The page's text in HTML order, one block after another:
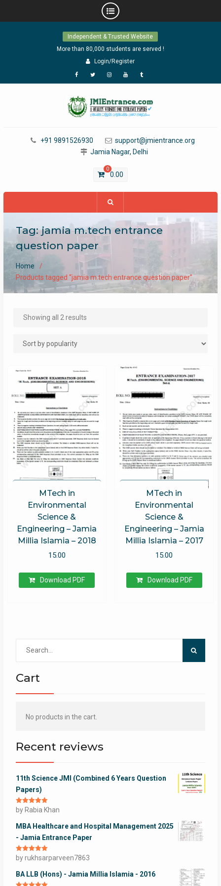
Independent & Trusted Website
More than 80,000 students are served !
Login/Register
Facebook
TwitterInstagram
YouTubeTumblr
+91 9891526930
support@jmientrance.org
Jamia Nagar, Delhi
0
0.00
Tag:jamia m.tech entrance
question paper
Home
Products tagged “jamia m.tech entrance question paper”
Showing all 2 resultsSorted
MTech in
Environmental
Science &
Engineering – Jamia
Millia Islamia – 2018
15.00
Download PDF
MTech in
Environmental
Science &
Engineering – Jamia
Millia Islamia – 2017
15.00
Download PDF
Cart
No products in the cart.
Recent reviews
11th Science JMI (Combined 6 Years Question
Papers)
Rated5out
of 5
by Rabia Khan
MBA Healthcare and Hospital Management 2025
- Jamia Entrance Paper
Rated5out
of 5
by rukhsarparveen7863
BA LLB (Hons) - Jamia Millia Islamia - 2016